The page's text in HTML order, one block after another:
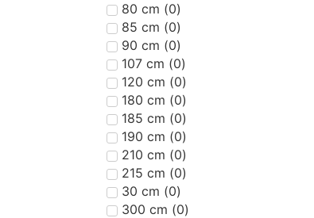
80 cm (0)
85 cm (0)
90 cm (0)
107 cm (0)
120 cm (0)
180 cm (0)
185 cm (0)
190 cm (0)
210 cm (0)
215 cm (0)
30 cm (0)
300 cm (0)